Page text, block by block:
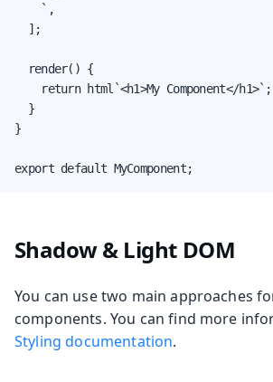
    `,
  ];
  render() {
    return html`<h1>My Component</h1>`;
  }
}
export default MyComponent;
Shadow & Light DOM
You can use two main approaches
components. You can find more
Styling documentation.